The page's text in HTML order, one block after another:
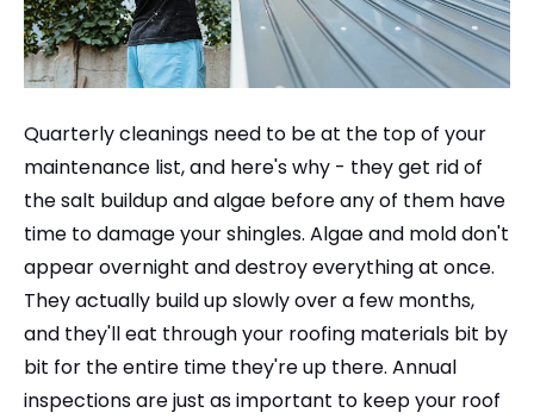
Quarterly cleanings need to be at the top of your
maintenance list, and here's why - they get rid of
the salt buildup and algae before any of them have
time to damage your shingles. Algae and mold don't
appear overnight and destroy everything at once.
They actually build up slowly over a few months,
and they'll eat through your roofing materials bit by
bit for the entire time they're up there. Annual
inspections are just as important to keep your roof